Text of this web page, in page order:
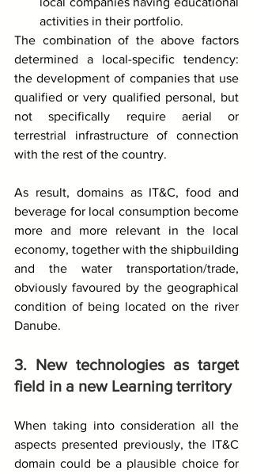
activities in their portfolio.
The combination of the above factors
determined a local-specific tendency:
the development of companies that use
qualified or very qualified personal, but
not specifically require aerial or
terrestrial infrastructure of connection
with the rest of the country.
As result, domains as IT&C, food and
beverage for local consumption become
more and more relevant in the local
economy, together with the shipbuilding
and the water transportation/trade,
obviously favoured by the geographical
condition of being located on the river
Danube.
3. New technologies as target
field in a new Learning territory
When taking into consideration all the
aspects presented previously, the IT&C
domain could be a plausible choice for